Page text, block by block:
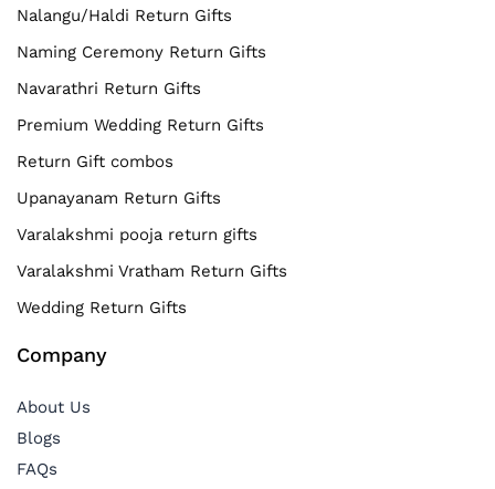
Nalangu/Haldi Return Gifts
Naming Ceremony Return Gifts
Navarathri Return Gifts
Premium Wedding Return Gifts
Return Gift combos
Upanayanam Return Gifts
Varalakshmi pooja return gifts
Varalakshmi Vratham Return Gifts
Wedding Return Gifts
Company
About Us
Blogs
FAQs